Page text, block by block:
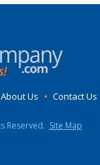
About Us • Contact Us
Reserved. Site Map